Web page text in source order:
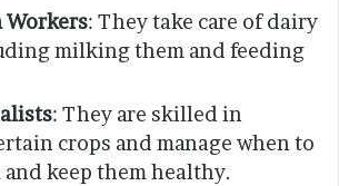
Workers: They take care of dairy
milking them and feeding
: They are skilled in
crops and manage when to
keep them healthy.